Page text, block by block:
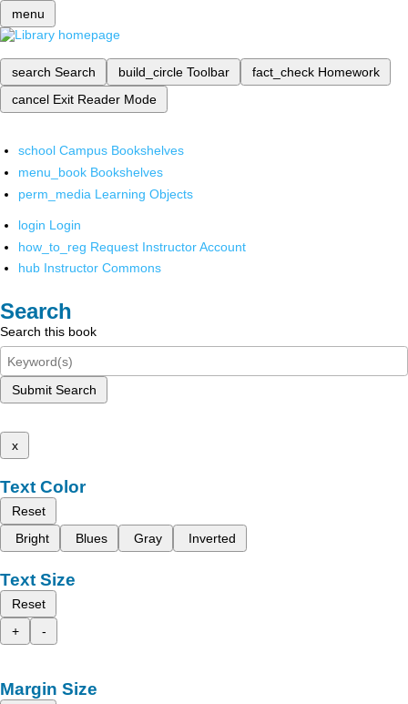
menu
search Search build_circle Toolbar fact_check Homework
cancel Exit Reader Mode
school Campus Bookshelves
menu_book Bookshelves
perm_media Learning Objects
login Login
how_to_reg Request Instructor Account
hub Instructor Commons
Search
Search this book
Submit Search
x
Text Color
Reset
Bright
Blues Gray Inverted
Text Size
Reset
+
-
Margin Size